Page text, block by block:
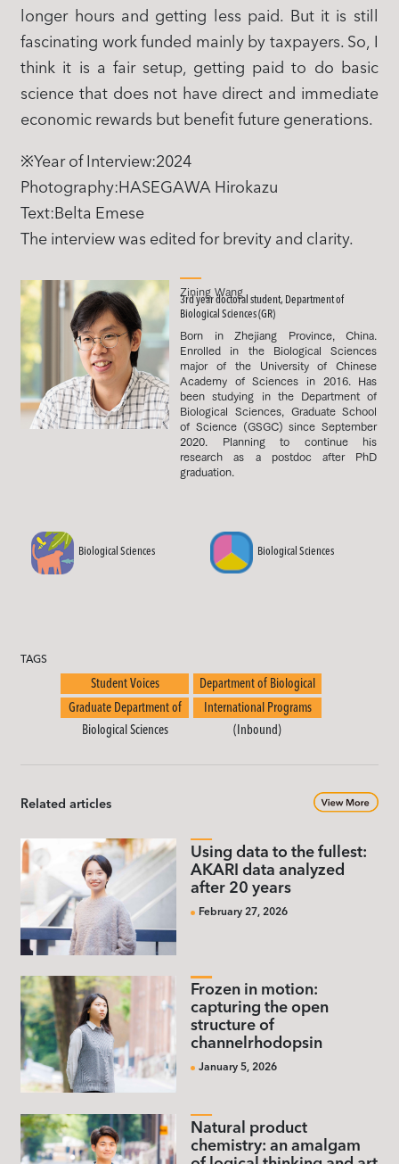
longer hours and getting less paid. But it is still
fascinating work funded mainly by taxpayers. So, I
think it is a fair setup, getting paid to do basic
science that does not have direct and immediate
economic rewards but benefit future generations.
※Year of Interview:2024
Photography:HASEGAWA Hirokazu
Text:Belta Emese
The interview was edited for brevity and clarity.
Zining Wang
3rd year doctoral student, Department of
Biological Sciences (GR)
Born in Zhejiang Province, China.
Enrolled in the Biological Sciences
major of the University of Chinese
Academy of Sciences in 2016. Has
been studying in the Department of
Biological Sciences, Graduate School
of Science (GSGC) since September
2020. Planning to continue his
research as a postdoc after PhD
graduation.
Biological Sciences Biological Sciences
TAGS
Student Voices
Department of Biological
Sciences
Graduate Department of
Biological Sciences
International Programs
(Inbound)
Related articles
Using data to the fullest:
AKARI data analyzed
after 20 years
February 27, 2026
Frozen in motion:
capturing the open
structure of
channelrhodopsin
January 5, 2026
Natural product
chemistry: an amalgam